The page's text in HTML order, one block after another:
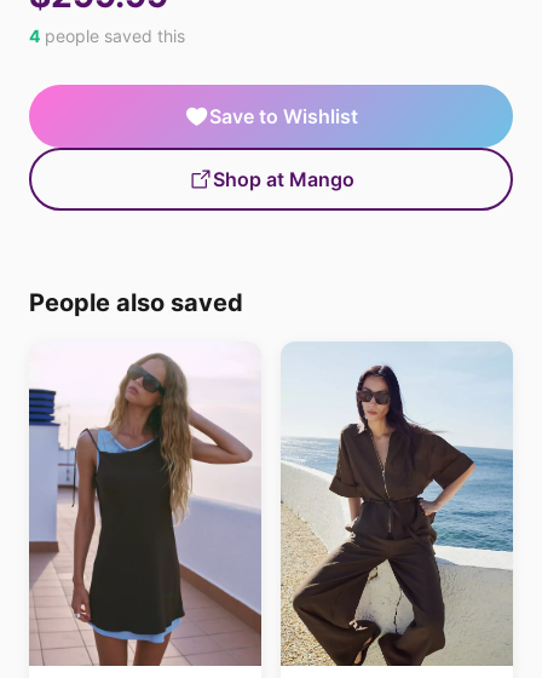
4 people saved this
Save to Wishlist
Shop at Mango
People also saved